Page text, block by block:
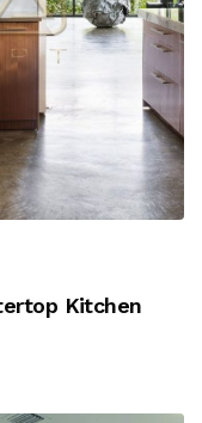
Kitchen